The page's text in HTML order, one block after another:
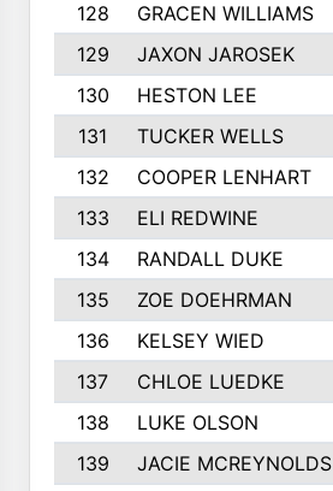
128
GRACEN WILLIAMS
129
JAXON JAROSEK
130
HESTON LEE
131
TUCKER WELLS
132
COOPER LENHART
133
ELI REDWINE
134
RANDALL DUKE
135
ZOE DOEHRMAN
136
KELSEY WIED
137
CHLOE LUEDKE
138
LUKE OLSON
139
JACIE MCREYNOLDS